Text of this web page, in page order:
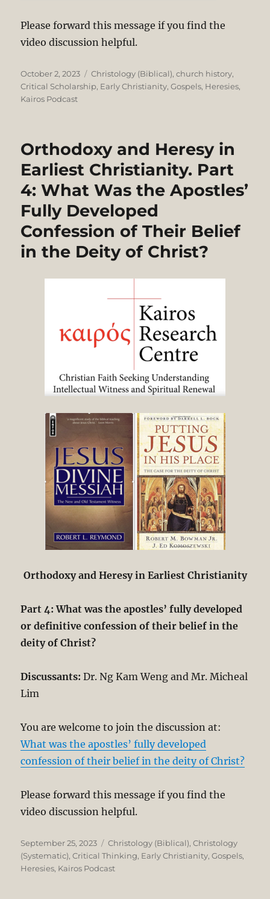
Please forward this message if you find the
video discussion helpful.
Posted
on
October 2, 2023 Categories
Christology (Biblical),church history,
Critical Scholarship, Early Christianity,Gospels, Heresies,
Kairos Podcast
Orthodoxy and Heresy in
Earliest Christianity. Part
4: What Was the Apostles’
Fully Developed
Confession of Their Belief
in the Deity of Christ?
Orthodoxy and Heresy in Earliest Christianity
Part 4: What was the apostles’ fully developed
or definitive confession of their belief in the
deity of Christ?
Discussants: Dr. Ng Kam Weng and Mr. Micheal
Lim
You are welcome to join the discussion at:
What was the apostles’ fully developed
confession of their belief in the deity of Christ?
Please forward this message if you find the
video discussion helpful.
Posted
on
September 25, 2023 Categories
Christology (Biblical),Christology
(Systematic),Critical Thinking, Early Christianity,Gospels,
Heresies, Kairos Podcast